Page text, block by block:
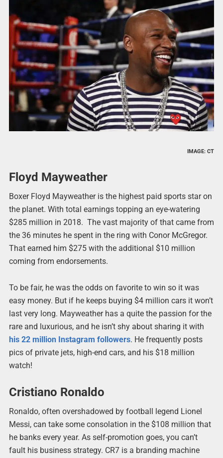
IMAGE: CT
Floyd Mayweather
Boxer Floyd Mayweather is the highest paid sports star on
the planet. With total earnings topping an eye-watering
$285 million in 2018. The vast majority of that came from
the 36 minutes he spent in the ring with Conor McGregor.
That earned him $275 with the additional $10 million
coming from endorsements.
To be fair, he was the odds on favorite to win so it was
easy money. But if he keeps buying $4 million cars it won’t
last very long. Mayweather has a quite the passion for the
rare and luxurious, and he isn’t shy about sharing it with
his 22 million Instagram followers. He frequently posts
pics of private jets, high-end cars, and his $18 million
watch!
Cristiano Ronaldo
Ronaldo, often overshadowed by football legend Lionel
Messi, can take some consolation in the $108 million that
he banks every year. As self-promotion goes, you can’t
fault his business strategy. CR7 is a branding machine